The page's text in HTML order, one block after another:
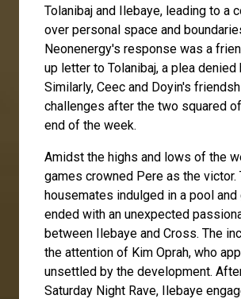
Tolanibaj and Ilebaye, leading to a
over personal space and
Neonenergy's response was a
up letter to Tolanibaj, a plea denied
Similarly, Ceec and Doyin's
challenges after the two squared
end of the week.
Amidst the highs and lows of the
games crowned Pere as the victor.
housemates indulged in a pool
ended with an unexpected
between Ilebaye and Cross. The
the attention of Kim Oprah, who
unsettled by the development.
Saturday Night Rave, Ilebaye